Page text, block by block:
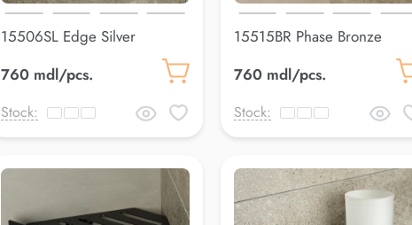
15506SL Edge Silver
760 mdl/pcs.
Stock:
15515BR Phase Bronze
760 mdl/pcs.
Stock: